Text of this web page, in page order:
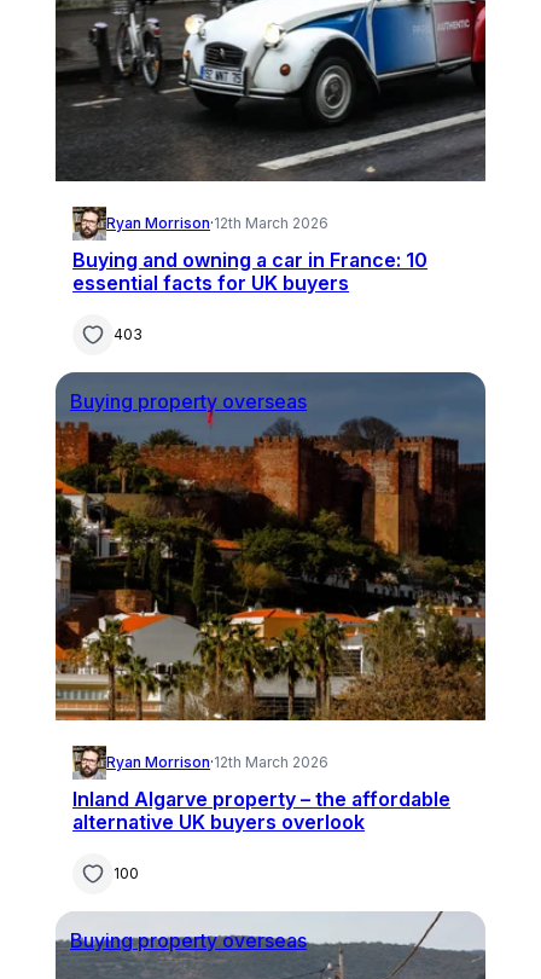
Ryan Morrison·12th March 2026
Buying and owning a car in France: 10
essential facts for UK buyers
403
Buying property overseas
Ryan Morrison·12th March 2026
Inland Algarve property – the affordable
alternative UK buyers overlook
100
Buying property overseas